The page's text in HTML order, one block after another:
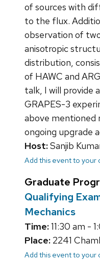
of sources with
to the flux.
observation of
anisotropic
distribution,
of HAWC and
talk, I will provide
GRAPES-3
above mentioned
ongoing upgrade
Host:Sanjib
Add this event to your
Graduate
Qualifying
Mechanics
Time:11:30 am -
Place: 2241
Add this event to your